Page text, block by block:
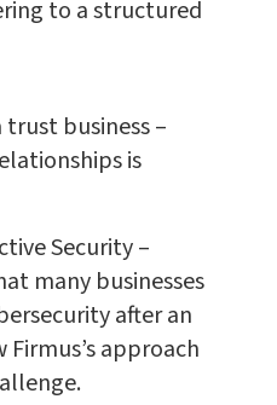
to a structured
trust business –
is
Security –
many businesses
after an
approach